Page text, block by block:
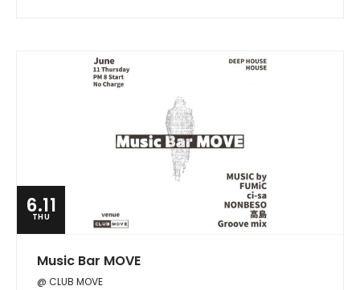
6.11
THU
Music Bar MOVE
@ CLUB MOVE